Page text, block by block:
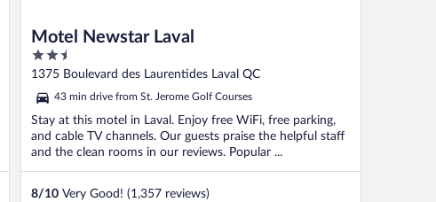
Motel Newstar Laval
2.5
out
of
5
1375 Boulevard des Laurentides Laval QC
43 min drive from St. Jerome Golf Courses
Stay at this motel in Laval. Enjoy free WiFi, free parking,
and cable TV channels. Our guests praise the helpful staff
and the clean rooms in our reviews. Popular ...
8/10 Very Good! (1,357 reviews)